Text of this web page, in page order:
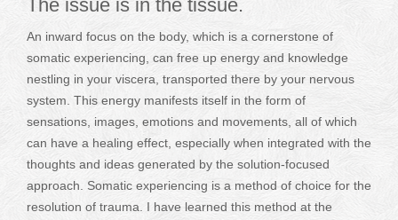
The issue is in the tissue.
An inward focus on the body, which is a cornerstone of
somatic experiencing, can free up energy and knowledge
nestling in your viscera, transported there by your nervous
system. This energy manifests itself in the form of
sensations, images, emotions and movements, all of which
can have a healing effect, especially when integrated with the
thoughts and ideas generated by the solution-focused
approach. Somatic experiencing is a method of choice for the
resolution of trauma. I have learned this method at the